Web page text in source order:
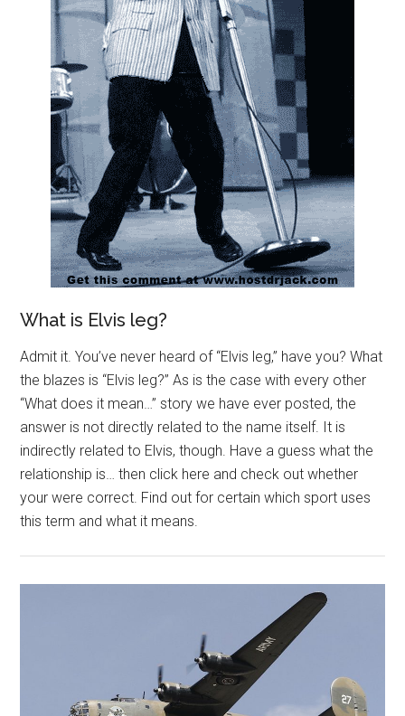
What is Elvis leg?
Admit it. You’ve never heard of “Elvis leg,” have you? What
the blazes is “Elvis leg?” As is the case with every other
“What does it mean…” story we have ever posted, the
answer is not directly related to the name itself. It is
indirectly related to Elvis, though. Have a guess what the
relationship is… then click here and check out whether
your were correct. Find out for certain which sport uses
this term and what it means.